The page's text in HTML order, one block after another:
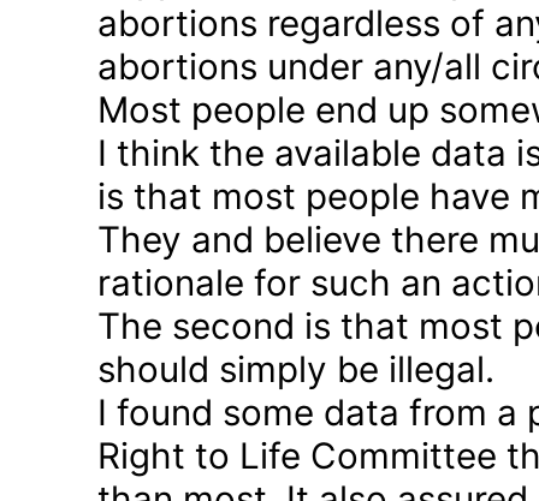
abortions regardless of
abortions under any/all
Most people end up
I think the available data
is that most people have
They and believe there
rationale for such an
The second is that most
should simply be illegal.
I found some data from a
Right to Life Committee